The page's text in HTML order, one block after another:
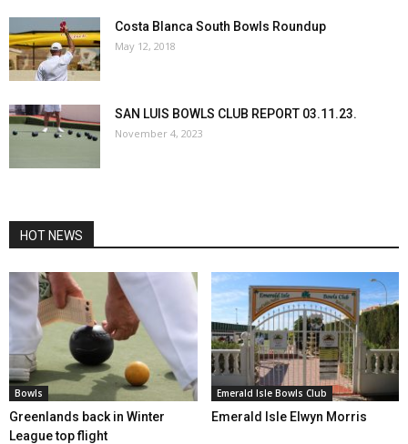
Costa Blanca South Bowls Roundup
May 12, 2018
SAN LUIS BOWLS CLUB REPORT 03.11.23.
November 4, 2023
HOT NEWS
Bowls
Greenlands back in Winter
League top flight
Emerald Isle Bowls Club
Emerald Isle Elwyn Morris